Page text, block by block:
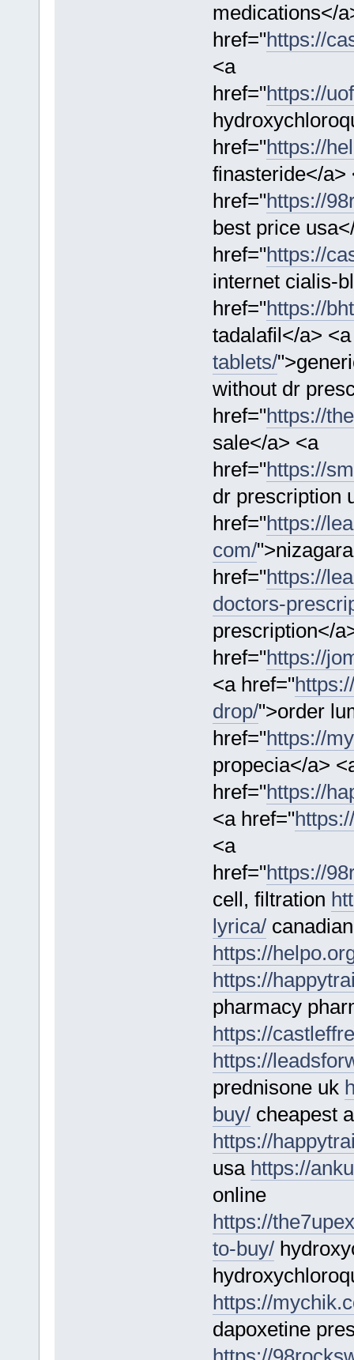
medications</
href="https://
<a
href="https://
href="https://
finasteride</a>
href="https://
best price
href="https://
internet cialis-
href="https://
tadalafil</a>
tablets/
without dr
href="https://
sale</a> <a
href="https://
dr prescription
href="https://
com/
href="https://
doctors-
prescription</
href="https://
<a href="
drop/">order
href="https://
propecia</a>
href="https://
<a href="
<a
href="https://
cell, filtration
lyrica/
https://
https://
pharmacy
https://
https://
prednisone uk
buy/cheapest
https://
usa https://
online
https://
to-buy/
https://
dapoxetine